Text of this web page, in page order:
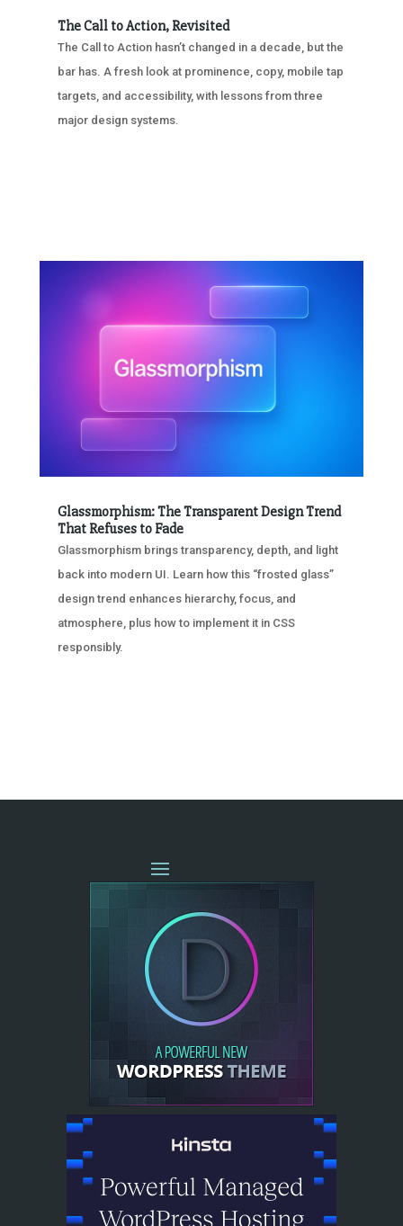
The Call to Action, Revisited
The Call to Action hasn’t changed in a decade, but the
bar has. A fresh look at prominence, copy, mobile tap
targets, and accessibility, with lessons from three
major design systems.
Glassmorphism: The Transparent Design Trend
That Refuses to Fade
Glassmorphism brings transparency, depth, and light
back into modern UI. Learn how this “frosted glass”
design trend enhances hierarchy, focus, and
atmosphere, plus how to implement it in CSS
responsibly.